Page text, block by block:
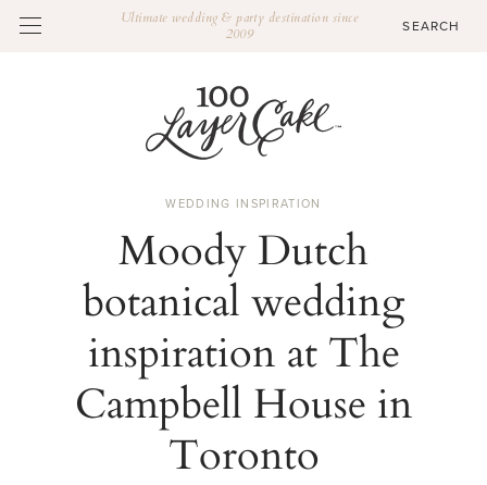
Ultimate wedding & party destination since
2009
WEDDING INSPIRATION
Moody Dutch
botanical wedding
inspiration at The
Campbell House in
Toronto